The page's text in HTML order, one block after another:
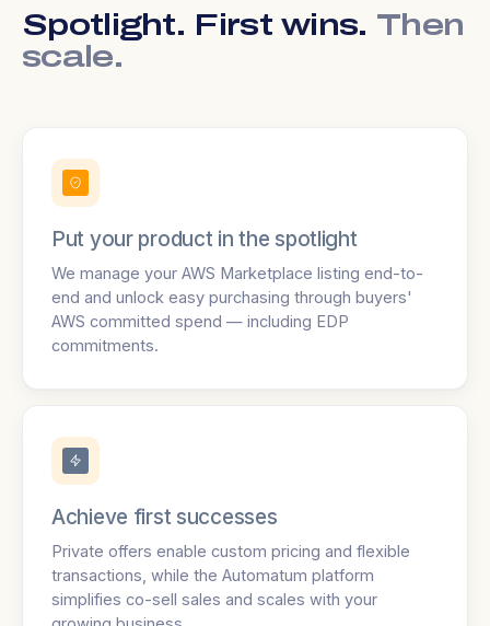
Spotlight. First wins. Then
scale.
Put your product in the spotlight
We manage your AWS Marketplace listing end-to-
end and unlock easy purchasing through buyers'
AWS committed spend — including EDP
commitments.
Achieve first successes
Private offers enable custom pricing and flexible
transactions, while the Automatum platform
simplifies co-sell sales and scales with your